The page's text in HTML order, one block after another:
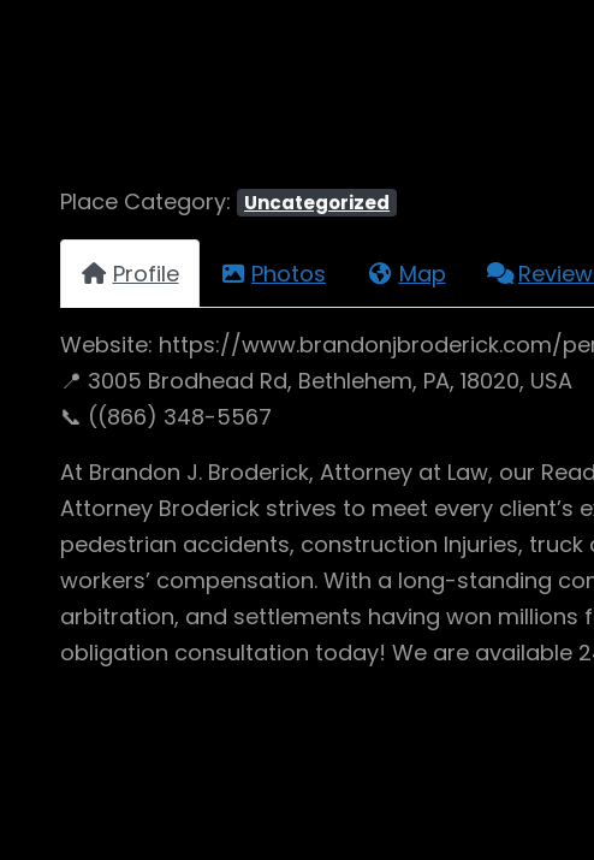
Place Category: Uncategorized
Profile Photos Map
Website: https://www.brandonjbroderick.com/
📍 3005 Brodhead Rd, Bethlehem, PA, 18020, USA
📞 ((866) 348-5567
At Brandon J. Broderick, Attorney at Law, our
Attorney Broderick strives to meet every
pedestrian accidents, construction Injuries,
workers’ compensation. With a long-standing
arbitration, and settlements having won millions
obligation consultation today! We are available